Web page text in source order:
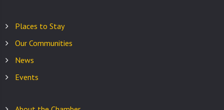
Places to Stay
Our Communities
News
Events